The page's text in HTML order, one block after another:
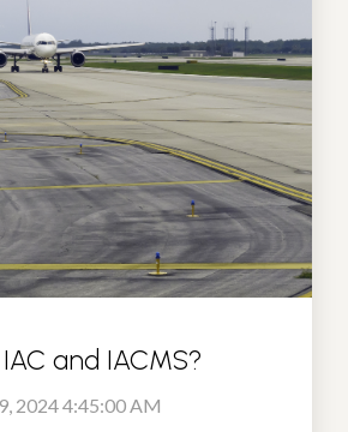
and IACMS?
2024 4:45:00 AM